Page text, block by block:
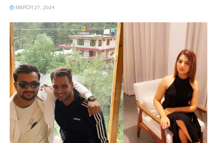
MARCH 27, 2024